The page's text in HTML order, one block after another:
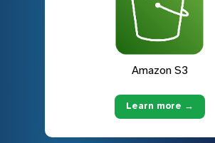
Amazon S3
Learn more →